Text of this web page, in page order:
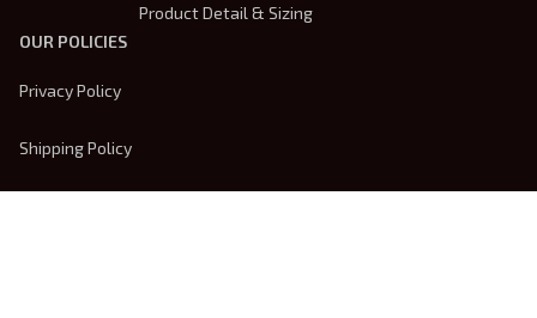
Product Detail & Sizing
OUR POLICIES
Privacy Policy
Shipping Policy